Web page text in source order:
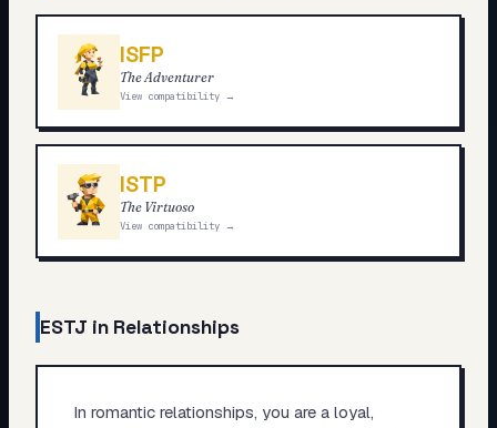
ISFP
The Adventurer
View compatibility →
ISTP
The Virtuoso
View compatibility →
ESTJ in Relationships
In romantic relationships, you are a loyal,